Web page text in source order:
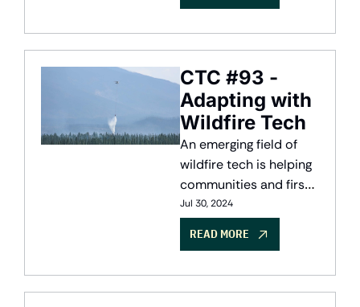
CTC #93 -
Adapting with
Wildfire Tech
An emerging field of
wildfire tech is helping
communities and first
responders adapt to
Jul 30, 2024
READ MORE